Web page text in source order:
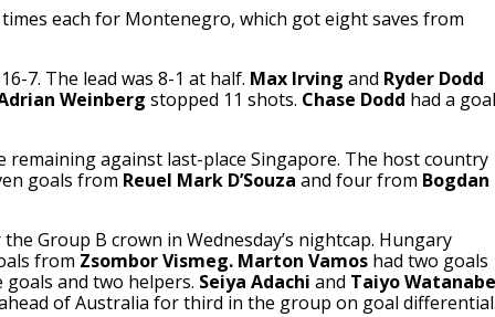
each for Montenegro, which got eight saves from
7. The lead was 8-1 at half. Max Irving and Ryder Dodd
Weinberg stopped 11 shots. Chase Dodd had a goal
remaining against last-place Singapore. The host country
goals from Reuel Mark D’Souza and four from Bogdan
Group B crown in Wednesday’s nightcap. Hungary
from Zsombor Vismeg. Marton Vamoshad two goals
and two helpers. Seiya Adachi and Taiyo Watanabe
of Australia for third in the group on goal